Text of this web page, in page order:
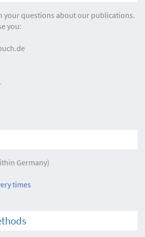
your questions about our publications.
you:
Germany)
times